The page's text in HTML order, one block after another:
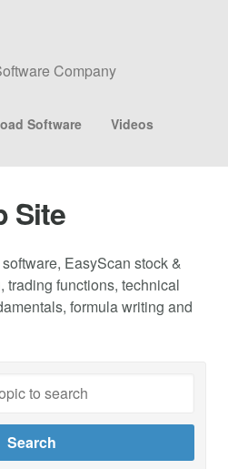
Software Videos
Site
EasyScan stock &
trading functions, technical
formula writing and